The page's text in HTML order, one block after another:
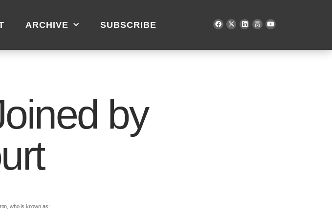
ARCHIVE SUBSCRIBE
by
who is known as: